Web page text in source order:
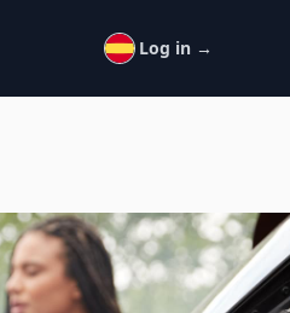
Log in →